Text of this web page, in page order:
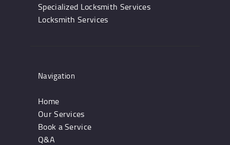
Specialized Locksmith Services
Locksmith Services
Navigation
Home
Our Services
Book a Service
Q&A